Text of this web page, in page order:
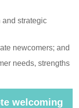
and strategic
newcomers; and
needs, strengths
welcoming